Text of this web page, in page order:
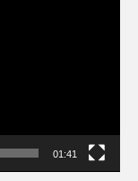
01:41